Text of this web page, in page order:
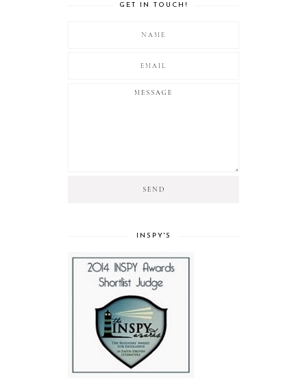
GET IN TOUCH!
INSPY'S